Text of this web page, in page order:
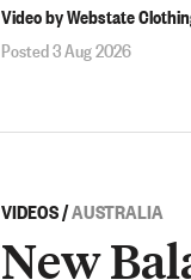
Video by Webstate
Posted 3 Aug 2026
VIDEOS/AUSTRALIA
New